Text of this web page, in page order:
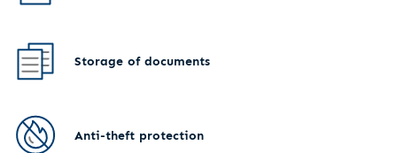
Storage of documents
Anti-theft protection